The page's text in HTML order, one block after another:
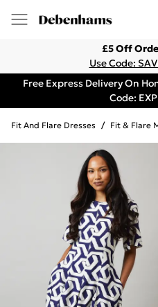
£5 Off
Use Code:
Free Express Delivery On
Code:
Fit And Flare Dresses / Fit & Flare